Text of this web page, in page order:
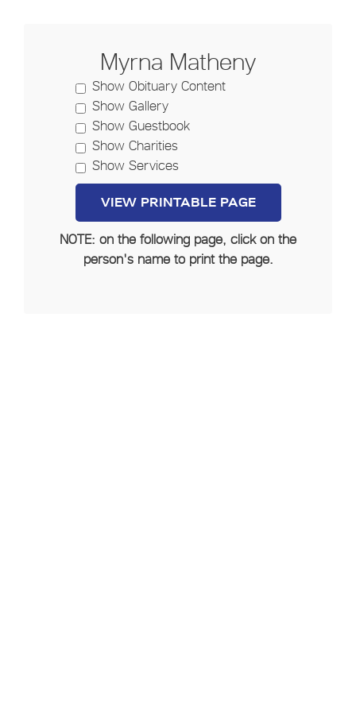
Myrna Matheny
Show Obituary Content
Show Gallery
Show Guestbook
Show Charities
Show Services
NOTE: on the following page, click on the
person's name to print the page.